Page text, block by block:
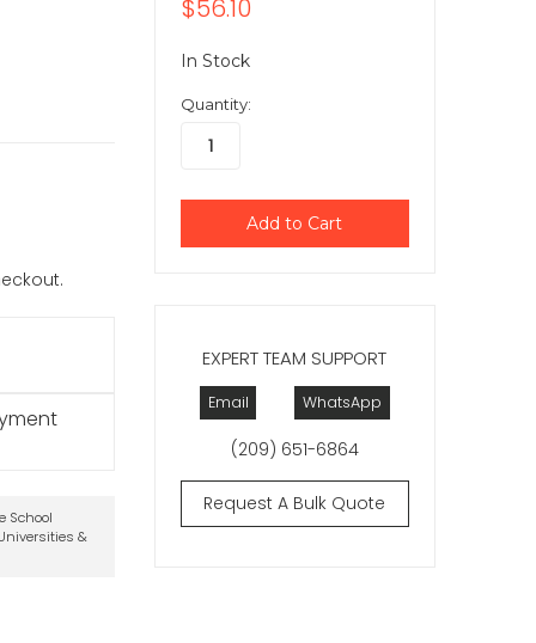
School
&
EXPERT TEAM SUPPORT
Email WhatsApp
(209) 651-6864
Request A Bulk Quote
$56.10
In Stock
Quantity: